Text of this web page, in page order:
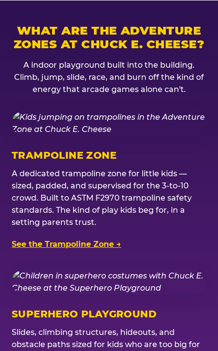
WHAT ARE THE ADVENTURE
ZONES AT CHUCK E. CHEESE?
A indoor playground built into the building.
Climb, jump, slide, race, and burn off the kind of
energy that arcade games alone can't.
TRAMPOLINE ZONE
A dedicated trampoline zone for little kids —
sized, padded, and supervised for the 3-to-10
crowd. Built to ASTM F2970 trampoline safety
standards. The kind of play kids beg for, in a
setting parents trust.
See the Trampoline Zone →
SUPERHERO PLAYGROUND
Slides, climbing structures, hideouts, and
obstacle paths sized for kids who are too big for